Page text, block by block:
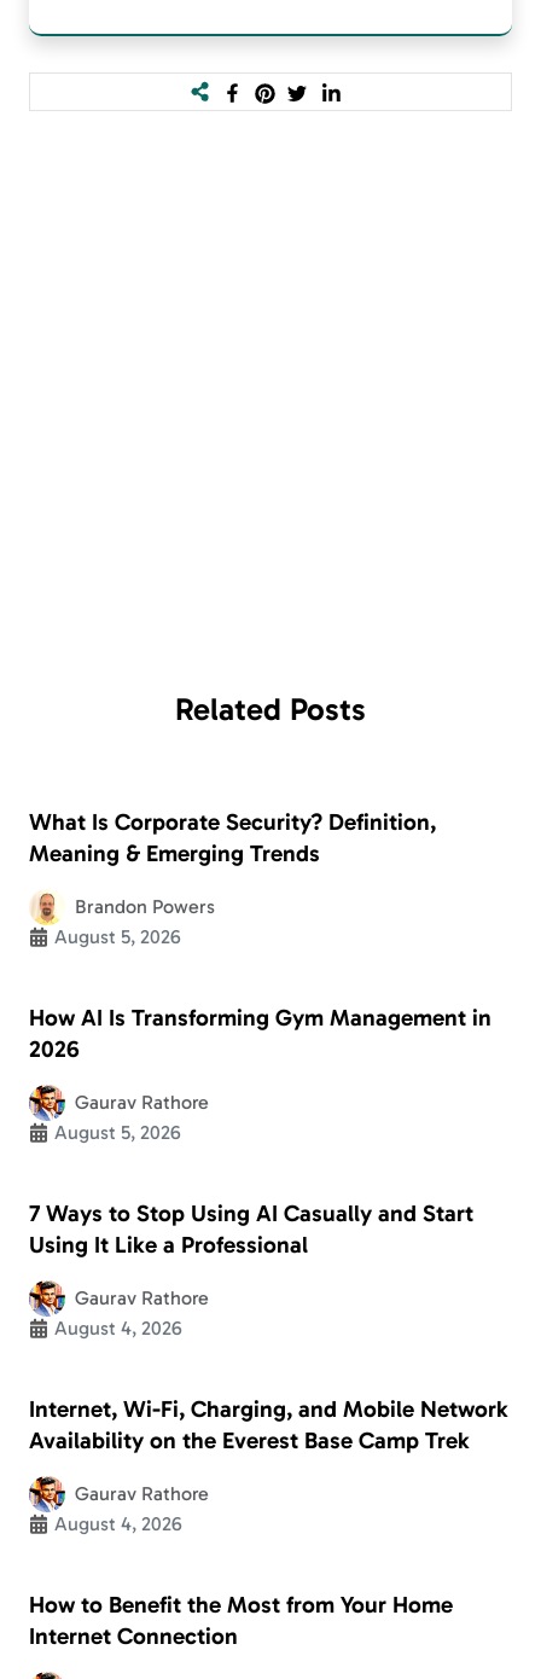
Related Posts
What Is Corporate Security? Definition,
Meaning & Emerging Trends
Brandon Powers
August 5, 2026
How AI Is Transforming Gym Management in
2026
Gaurav Rathore
August 5, 2026
7 Ways to Stop Using AI Casually and Start
Using It Like a Professional
Gaurav Rathore
August 4, 2026
Internet, Wi-Fi, Charging, and Mobile Network
Availability on the Everest Base Camp Trek
Gaurav Rathore
August 4, 2026
How to Benefit the Most from Your Home
Internet Connection